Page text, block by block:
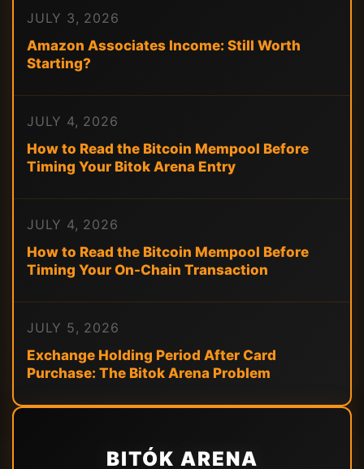
JULY 3, 2026
Amazon Associates Income: Still Worth
Starting?
JULY 4, 2026
How to Read the Bitcoin Mempool Before
Timing Your Bitok Arena Entry
JULY 4, 2026
How to Read the Bitcoin Mempool Before
Timing Your On-Chain Transaction
JULY 5, 2026
Exchange Holding Period After Card
Purchase: The Bitok Arena Problem
BITÓK ARENA